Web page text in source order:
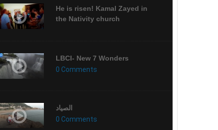
He is risen! Kamal Zayed in
the Nativity church
LBCI- New 7 Wonders
0 Comments
الصياد
0 Comments